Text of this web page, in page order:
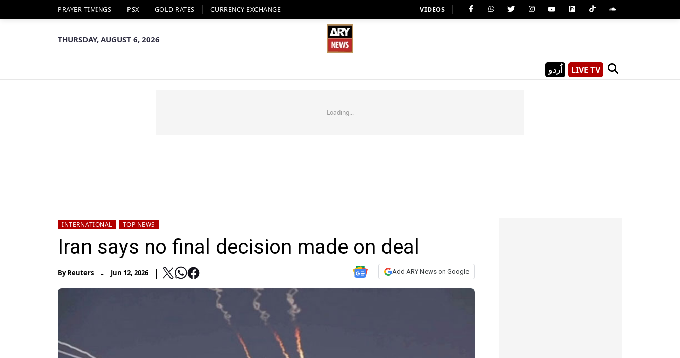
PRAYER TIMINGS PSX GOLD RATES CURRENCY EXCHANGE VIDEOS
THURSDAY, AUGUST 6, 2026
اُردو LIVE TV
Loading...
INTERNATIONAL TOP NEWS
Iran says no final decision made on deal
ByReuters - Jun 12, 2026 Add ARY News on Google